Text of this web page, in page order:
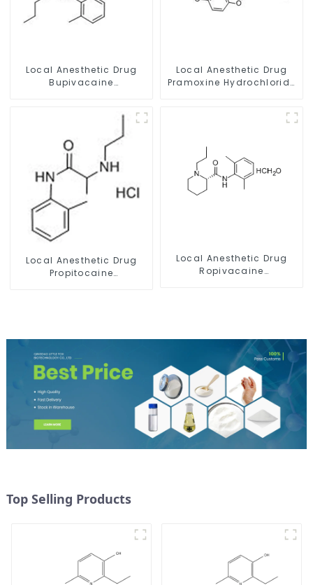
Local Anesthetic Drug
Bupivacaine
Local Anesthetic Drug
Pramoxine Hydrochloride
Local Anesthetic Drug
Propitocaine
Local Anesthetic Drug
Ropivacaine
Top Selling Products